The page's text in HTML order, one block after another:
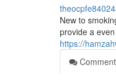
New to
provide a
https://